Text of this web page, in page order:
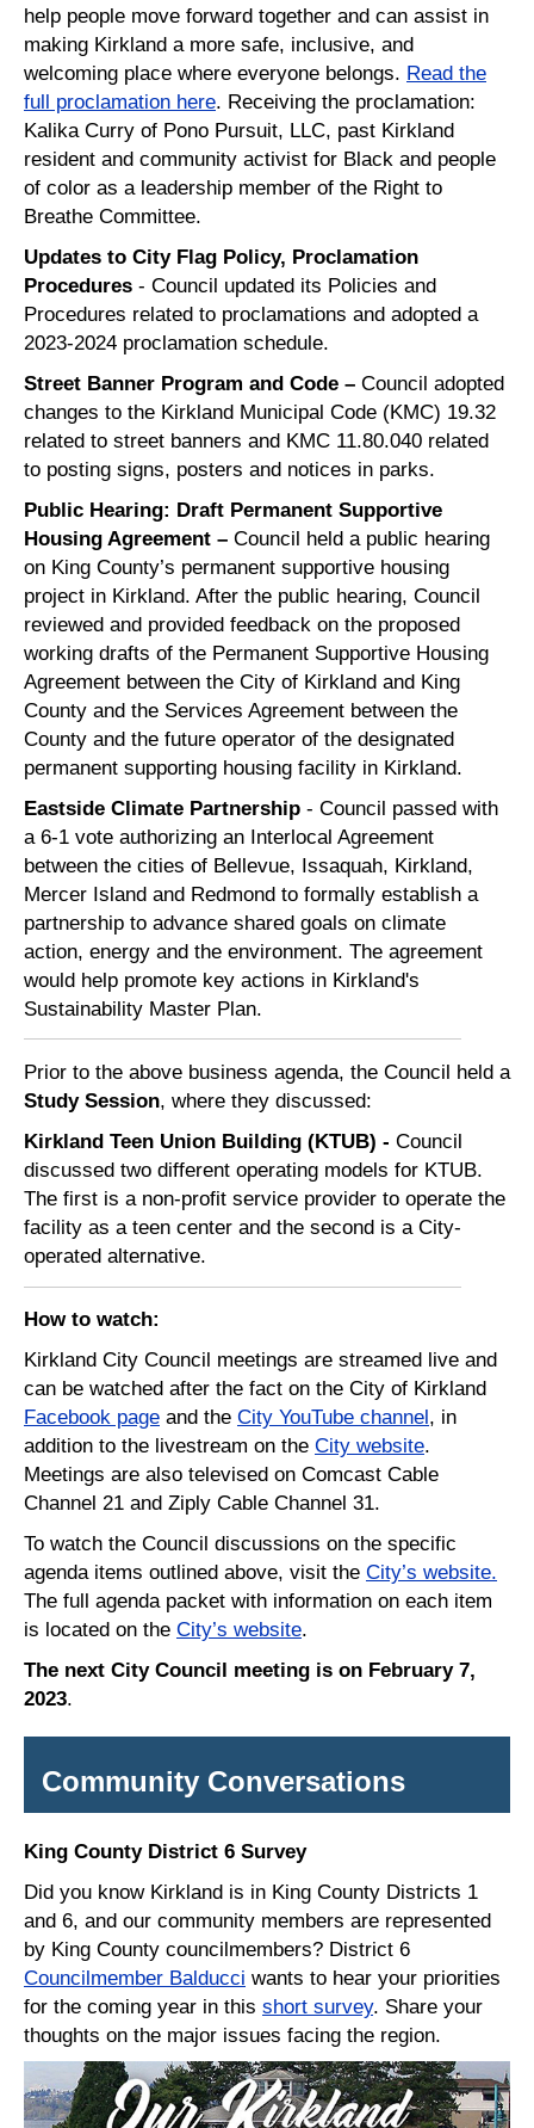
help people move forward together and can assist in
making Kirkland a more safe, inclusive, and
welcoming place where everyone belongs. Read the
full proclamation here. Receiving the proclamation:
Kalika Curry of Pono Pursuit, LLC, past Kirkland
resident and community activist for Black and people
of color as a leadership member of the Right to
Breathe Committee.
Updates to City Flag Policy, Proclamation
Procedures - Council updated its Policies and
Procedures related to proclamations and adopted a
2023-2024 proclamation schedule.
Street Banner Program and Code – Council adopted
changes to the Kirkland Municipal Code (KMC) 19.32
related to street banners and KMC 11.80.040 related
to posting signs, posters and notices in parks.
Public Hearing: Draft Permanent Supportive
Housing Agreement – Council held a public hearing
on King County’s permanent supportive housing
project in Kirkland. After the public hearing, Council
reviewed and provided feedback on the proposed
working drafts of the Permanent Supportive Housing
Agreement between the City of Kirkland and King
County and the Services Agreement between the
County and the future operator of the designated
permanent supporting housing facility in Kirkland.
Eastside Climate Partnership - Council passed with
a 6-1 vote authorizing an Interlocal Agreement
between the cities of Bellevue, Issaquah, Kirkland,
Mercer Island and Redmond to formally establish a
partnership to advance shared goals on climate
action, energy and the environment. The agreement
would help promote key actions in Kirkland's
Sustainability Master Plan.
Prior to the above business agenda, the Council held a
Study Session, where they discussed:
Kirkland Teen Union Building (KTUB) - Council
discussed two different operating models for KTUB.
The first is a non-profit service provider to operate the
facility as a teen center and the second is a City-
operated alternative.
How to watch:
Kirkland City Council meetings are streamed live and
can be watched after the fact on the City of Kirkland
Facebook page and the City YouTube channel, in
addition to the livestream on the City website.
Meetings are also televised on Comcast Cable
Channel 21 and Ziply Cable Channel 31.
To watch the Council discussions on the specific
agenda items outlined above, visit the City’s website.
The full agenda packet with information on each item
is located on the City’s website.
The next City Council meeting is on February 7,
2023.
Community Conversations
King County District 6 Survey
Did you know Kirkland is in King County Districts 1
and 6, and our community members are represented
by King County councilmembers? District 6
Councilmember Balducci wants to hear your priorities
for the coming year in this short survey. Share your
thoughts on the major issues facing the region.